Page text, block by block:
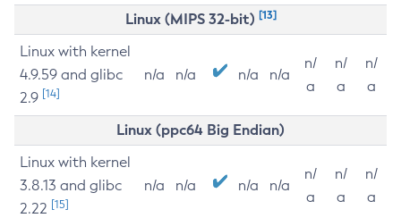
Linux (MIPS 32-bit) [13]
Linux with kernel
4.9.59 and glibc
2.9 [14]
n/a n/a n/a n/a
n/
a
n/
a
n/
a
Linux (ppc64 Big Endian)
Linux with kernel
3.8.13 and glibc
2.22 [15]
n/a n/a n/a n/a
n/
a
n/
a
n/
a